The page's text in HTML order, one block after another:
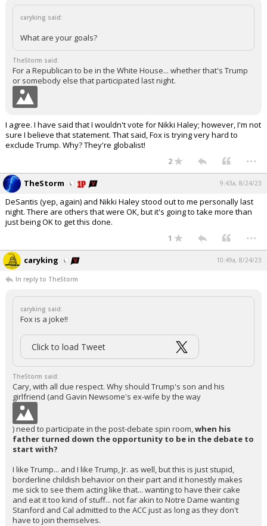
caryking said:
What are your goals?
TheStorm said:
For a Republican to be in the White House... whether that's Trump
or somebody else that participated last night.
I agree. I have said that I wouldn't vote for Nikki Haley; however, I'm not
sure I believe that statement. That said, Fox is trying very hard to
exclude Trump. Why? They're globalist!
2 ...
TheStorm 9:43a, 8/24/23
DeSantis (yep, again) and Nikki Haley stood out to me personally last
night. There are others that were OK, but it's going to take more than
just being OK to get this done.
1 ...
caryking 10:49a, 8/24/23
In reply to TheStorm
caryking said:
Fox is a joke!!
Click to load Tweet
TheStorm said:
Cary, with all due respect. Why should Trump's son and his
girlfriend (and Gavin Newsome's ex-wife by the way
) need to participate in the post-debate spin room,when his
father turned down the opportunity to be in the debate to
start with?
I like Trump... and I like Trump, Jr. as well, but this is just stupid,
borderline childish behavior on their part and it honestly makes
me sick to see them acting like that... wanting to have their cake
and eat it too kind of stuff... not far akin to Notre Dame wanting
Stanford and Cal admitted to the ACC just as long as they don't
have to join themselves.